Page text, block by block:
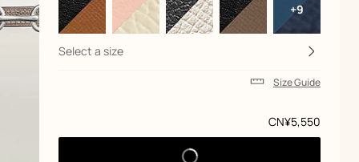
Price
CN¥5,550
+9
Select a size
Size Guide